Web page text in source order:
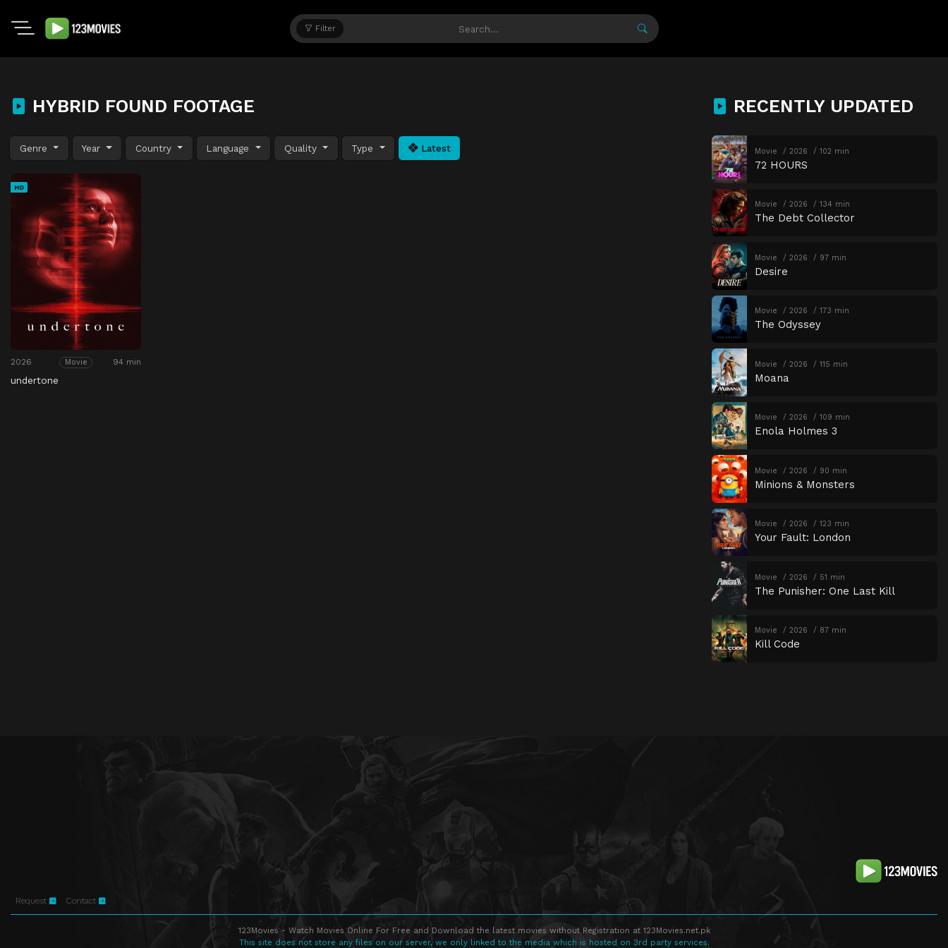
Filter
HYBRID FOUND FOOTAGE
Genre Year Country Language Quality Type Latest
HD
2026 Movie 94 min
undertone
RECENTLY UPDATED
Movie 2026 102 min
72 HOURS
Movie 2026 134 min
The Debt Collector
Movie 2026 97 min
Desire
Movie 2026 173 min
The Odyssey
Movie 2026 115 min
Moana
Movie 2026 109 min
Enola Holmes 3
Movie 2026 90 min
Minions & Monsters
Movie 2026 123 min
Your Fault: London
Movie 2026 51 min
The Punisher: One Last Kill
Movie 2026 87 min
Kill Code
Request Contact
123Movies - Watch Movies Online For Free and Download the latest movies without Registration at 123Movies.net.pk
This site does not store any files on our server, we only linked to the media which is hosted on 3rd party services.